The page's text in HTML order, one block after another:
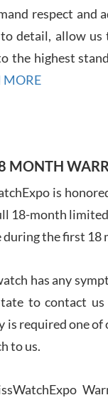
respect and
detail, allow
the highest
MORE
MONTH
is
18-month
during the first 18
has any
to contact
is required one
to us.